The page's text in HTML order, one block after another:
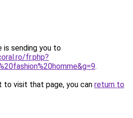
is sending you to
fr.php?
.
to visit that page, you can return to